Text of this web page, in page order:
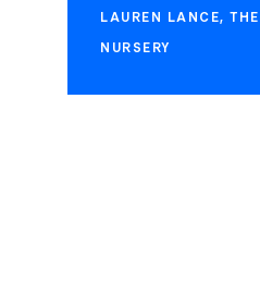
LAUREN LANCE,
NURSERY